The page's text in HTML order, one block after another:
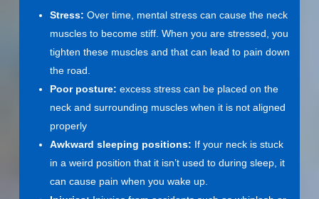
Stress: Over time, mental stress can cause the neck
muscles to become stiff. When you are stressed, you
tighten these muscles and that can lead to pain down
the road.
Poor posture:excess stress can be placed on the
neck and surrounding muscles when it is not aligned
properly
Awkward sleeping positions: If your neck is stuck
in a weird position that it isn’t used to during sleep, it
can cause pain when you wake up.